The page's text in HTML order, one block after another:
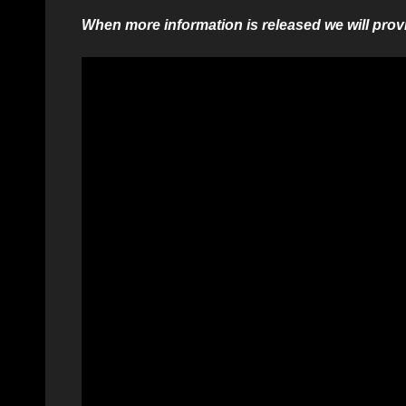
When more information is released we will